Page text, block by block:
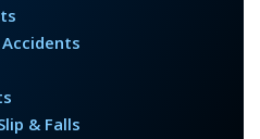
& Falls